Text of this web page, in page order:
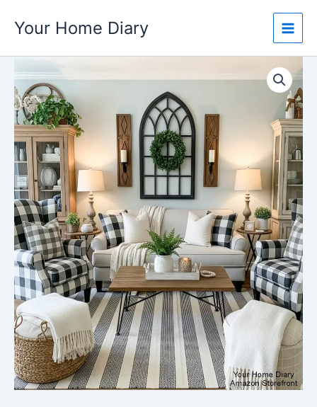
Your Home Diary